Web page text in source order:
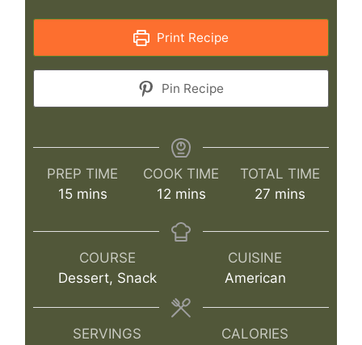
Print Recipe
Pin Recipe
PREP TIME
15minutes
mins
COOK TIME
12minutes
mins
TOTAL TIME
27minutes
mins
COURSE
Dessert, Snack
CUISINE
American
SERVINGS
CALORIES